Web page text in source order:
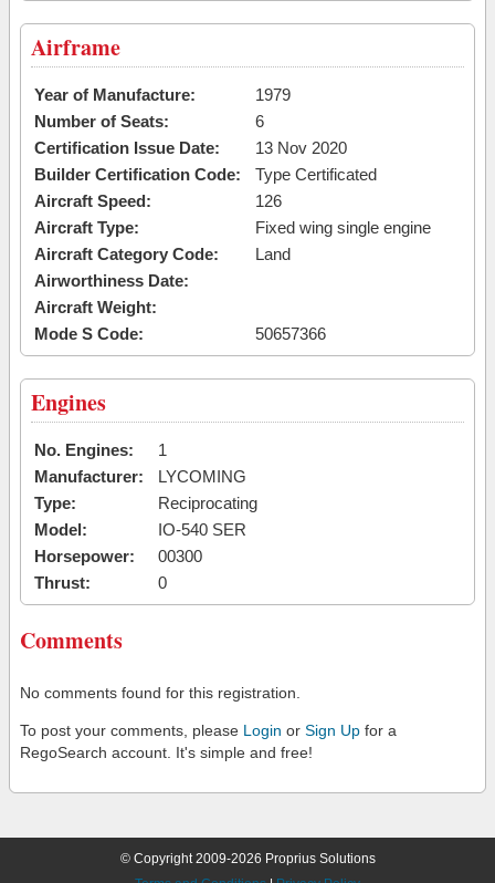
Airframe
Year of Manufacture:
1979
Number of Seats:
6
Certification Issue Date:
13 Nov 2020
Builder Certification Code:
Type Certificated
Aircraft Speed:
126
Aircraft Type:
Fixed wing single engine
Aircraft Category Code:
Land
Airworthiness Date:
Aircraft Weight:
Mode S Code:
50657366
Engines
No. Engines:
1
Manufacturer:
LYCOMING
Type:
Reciprocating
Model:
IO-540 SER
Horsepower:
00300
Thrust:
0
Comments
No comments found for this registration.
To post your comments, please Login or Sign Up for a
RegoSearch account. It's simple and free!
© Copyright 2009-2026 Proprius Solutions